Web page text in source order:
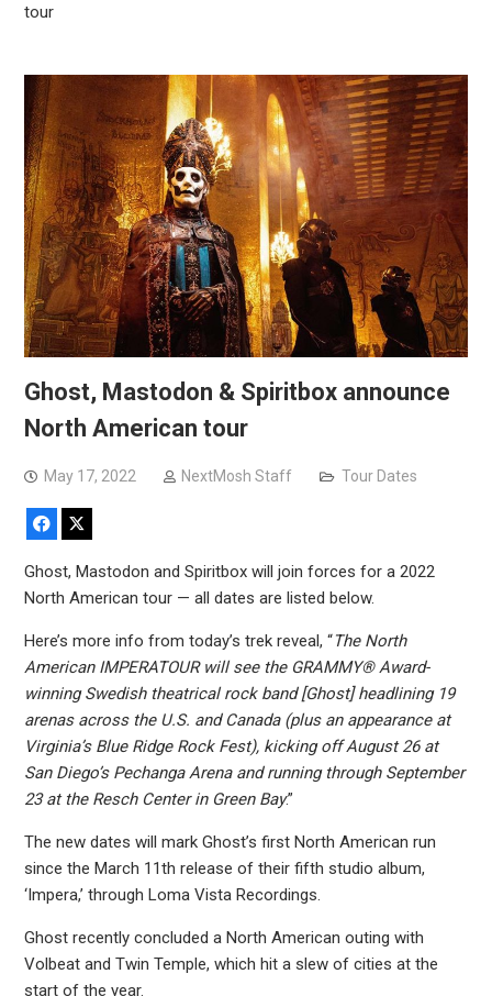
tour
Ghost, Mastodon & Spiritbox announce
North American tour
May 17, 2022 NextMosh Staff Tour Dates
Facebook
Ghost, Mastodon and Spiritbox will join forces for a 2022
North American tour — all dates are listed below.
Here’s more info from today’s trek reveal, “The North
American IMPERATOUR will see the GRAMMY® Award-
winning Swedish theatrical rock band [Ghost] headlining 19
arenas across the U.S. and Canada (plus an appearance at
Virginia’s Blue Ridge Rock Fest), kicking off August 26 at
San Diego’s Pechanga Arena and running through September
23 at the Resch Center in Green Bay.”
The new dates will mark Ghost’s first North American run
since the March 11th release of their fifth studio album,
‘Impera,’ through Loma Vista Recordings.
Ghost recently concluded a North American outing with
Volbeat and Twin Temple, which hit a slew of cities at the
start of the year.